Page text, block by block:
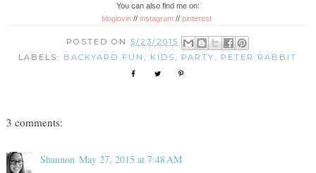
You can also find me on:
bloglovin //instagram //pinterest
POSTED ON5/23/2015
LABELS: BACKYARD FUN, KIDS, PARTY, PETER RABBIT
3 comments:
Shannon May 27, 2015 at 7:48 AM